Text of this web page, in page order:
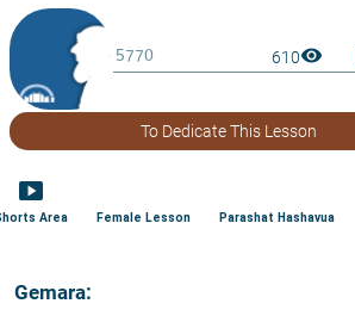
610visibility
To Dedicate This Lesson
smart_display
Area Female Lesson Parashat Hashavua
Gemara: